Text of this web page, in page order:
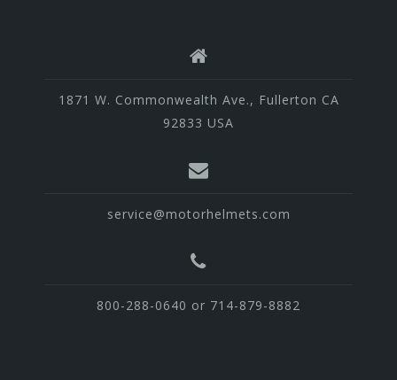
1871 W. Commonwealth Ave., Fullerton CA
92833 USA
service@motorhelmets.com
800-288-0640 or 714-879-8882